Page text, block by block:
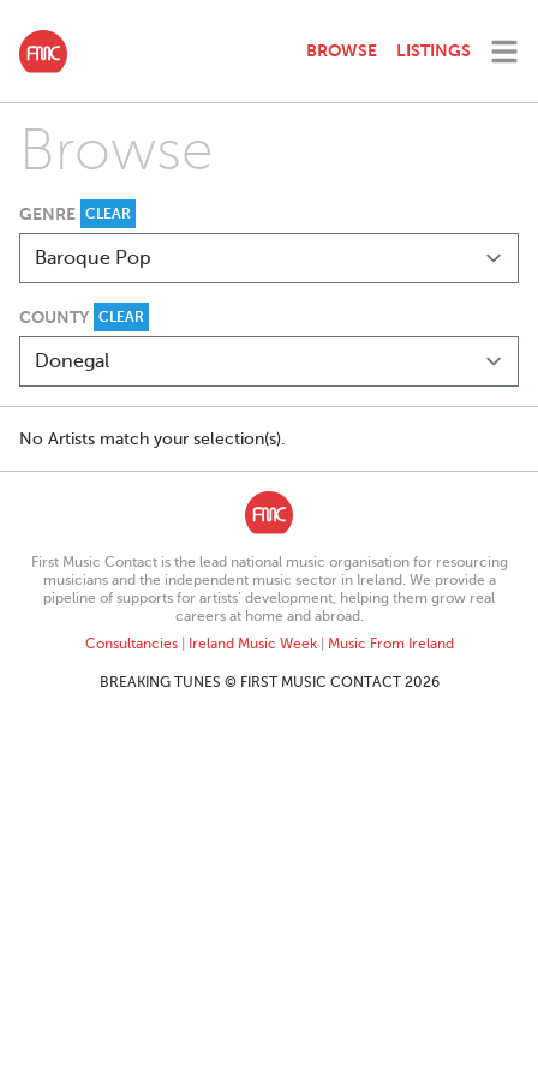
BROWSE LISTINGS
Browse
GENRE CLEAR
COUNTY CLEAR
No Artists match your selection(s).
First Music Contact is the lead national music organisation for resourcing
musicians and the independent music sector in Ireland. We provide a
pipeline of supports for artists’ development, helping them grow real
careers at home and abroad.
Consultancies| Ireland Music Week| Music From Ireland
BREAKING TUNES © FIRST MUSIC CONTACT 2026